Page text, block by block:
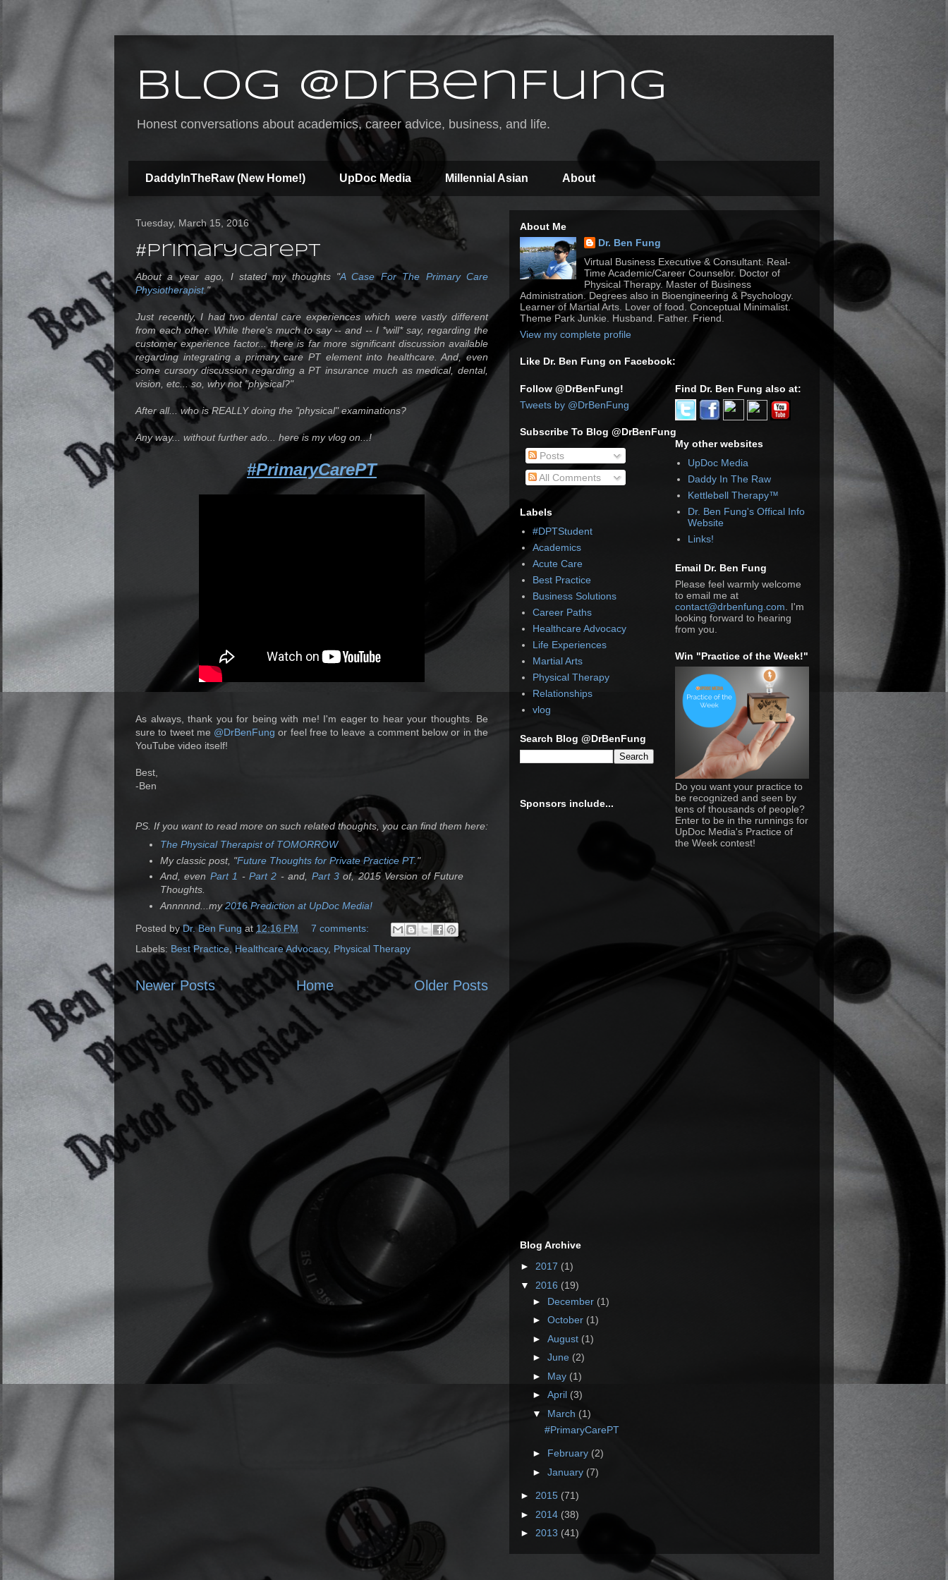
Blog @DrBenFung
Honest conversations about academics, career advice, business, and life.
DaddyInTheRaw (New Home!) UpDoc Media Millennial Asian About
Tuesday, March 15, 2016
#PrimaryCarePT
About a year ago, I stated my thoughts "A Case For The Primary Care
Physiotherapist. "
Just recently, I had two dental care experiences which were vastly different
from each other. While there's much to say -- and -- I *will* say, regarding the
customer experience factor... there is far more significant discussion available
regarding integrating a primary care PT element into healthcare. And, even
some cursory discussion regarding a PT insurance much as medical, dental,
vision, etc... so, why not "physical?"
After all... who is REALLY doing the "physical" examinations?
Any way... without further ado... here is my vlog on...!
#PrimaryCarePT
As always, thank you for being with me! I'm eager to hear your thoughts. Be
sure to tweet me @DrBenFung or feel free to leave a comment below or in the
YouTube video itself!
Best,
-Ben
PS. If you want to read more on such related thoughts, you can find them here:
The Physical Therapist of TOMORROW
My classic post, "Future Thoughts for Private Practice PT."
And, even Part 1 -Part 2 - and, Part 3 of, 2015 Version of Future
Thoughts.
Annnnnd...my2016 Prediction at UpDoc Media!
Posted byDr. Ben Fung at 12:16 PM
7 comments:
Labels: Best Practice, Healthcare Advocacy, Physical Therapy
Newer Posts Older Posts
Home
About Me
Dr. Ben Fung
Virtual Business Executive & Consultant. Real-
Time Academic/Career Counselor. Doctor of
Physical Therapy. Master of Business
Administration. Degrees also in Bioengineering & Psychology.
Learner of Martial Arts. Lover of food. Conceptual Minimalist.
Theme Park Junkie. Husband. Father. Friend.
View my complete profile
Like Dr. Ben Fung on Facebook:
Follow @DrBenFung!
Tweets by @DrBenFung
Subscribe To Blog @DrBenFung
Posts
All Comments
Labels
#DPTStudent
Academics
Acute Care
Best Practice
Business Solutions
Career Paths
Healthcare Advocacy
Life Experiences
Martial Arts
Physical Therapy
Relationships
vlog
Search Blog @DrBenFung
Sponsors include...
Find Dr. Ben Fung also at:
My other websites
UpDoc Media
Daddy In The Raw
Kettlebell Therapy™
Dr. Ben Fung's Offical Info
Website
Links!
Email Dr. Ben Fung
Please feel warmly welcome
to email me at
contact@drbenfung.com . I'm
looking forward to hearing
from you.
Win "Practice of the Week!"
Do you want your practice to
be recognized and seen by
tens of thousands of people?
Enter to be in the runnings for
UpDoc Media's Practice of
the Week contest!
Blog Archive
► 2017 (1)
▼ 2016 (19)
► December (1)
► October (1)
► August (1)
► June (2)
► May (1)
► April (3)
▼ March (1)
#PrimaryCarePT
► February (2)
► January (7)
► 2015 (71)
► 2014 (38)
► 2013 (41)